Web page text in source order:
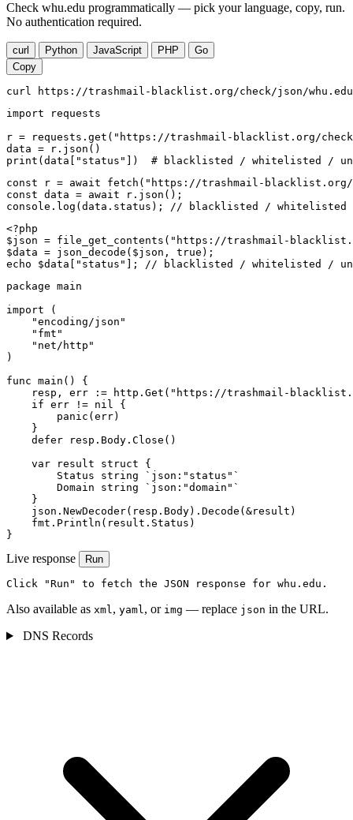
Check whu.edu programmatically — pick your language, copy, run.
No authentication required.
curl Python JavaScript PHP
Go
Copy
curl https://trashmail-blacklist.org/check/json/whu.edu
import requests
r = requests.get("https://trashmail-blacklist.org/
data = r.json()
print(data["status"])  # blacklisted / whitelisted /
const r = await fetch("https://trashmail-blacklist.org/
const data = await r.json();
console.log(data.status); // blacklisted / whitelisted /
<?php
$json = file_get_contents("https://trashmail-
$data = json_decode($json, true);
echo $data["status"]; // blacklisted / whitelisted /
package main
import (
    "encoding/json"
    "fmt"
    "net/http"
)
func main() {
resp, err := http.Get("https://trashmail-
    if err != nil {
        panic(err)
    }
    defer resp.Body.Close()
    var result struct {
        Status string `json:"status"`
        Domain string `json:"domain"`
    }
    json.NewDecoder(resp.Body).Decode(&result)
    fmt.Println(result.Status)
}
Live response Run
Click "Run" to fetch the JSON response for whu.edu.
Also available as xml, yaml, or img — replace json in the URL.
DNS Records